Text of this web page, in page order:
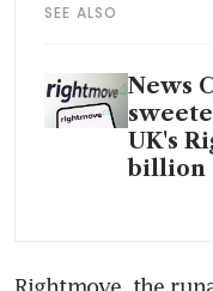
SEE ALSO
News
UK's
billion